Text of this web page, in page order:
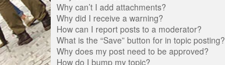
Why can’t I add attachments?
Why did I receive a warning?
How can I report posts to a moderator?
What is the “Save” button for in topic posting?
Why does my post need to be approved?
How do I bump my topic?